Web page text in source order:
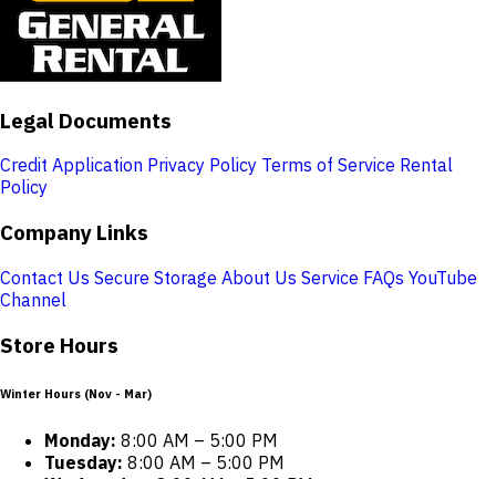
Legal Documents
Credit Application Privacy Policy Terms of Service Rental
Policy
Company Links
Contact Us Secure Storage About Us Service FAQs YouTube
Channel
Store Hours
Winter Hours (Nov - Mar)
Monday: 8:00 AM – 5:00 PM
Tuesday: 8:00 AM – 5:00 PM